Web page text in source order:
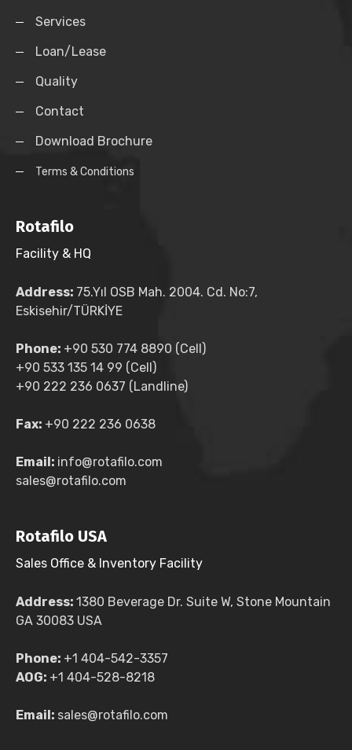
Services
Loan/Lease
Quality
Contact
Download Brochure
Terms & Conditions
Rotafilo
Facility & HQ
Address: 75.Yıl OSB Mah. 2004. Cd. No:7,
Eskisehir/TÜRKİYE
Phone: +90 530 774 8890 (Cell)
+90 533 135 14 99 (Cell)
+90 222 236 0637 (Landline)
Fax: +90 222 236 0638
Email: info@rotafilo.com
sales@rotafilo.com
Rotafilo USA
Sales Office & Inventory Facility
Address: 1380 Beverage Dr. Suite W, Stone Mountain
GA 30083 USA
Phone: +1 404-542-3357
AOG: +1 404-528-8218
Email: sales@rotafilo.com